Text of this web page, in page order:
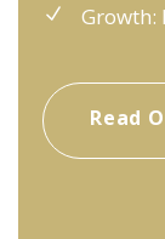
Growth:
Read